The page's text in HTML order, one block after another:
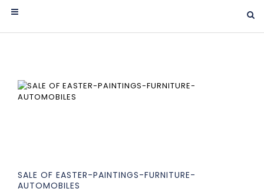
SALE OF EASTER-PAINTINGS-FURNITURE-
AUTOMOBILES